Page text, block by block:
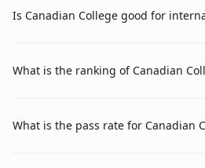
Is Canadian College good for
What is the ranking of Canadian
What is the pass rate for Canadian